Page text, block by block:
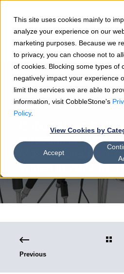
This site uses cookies mainly to
analyze your experience on our
marketing purposes. Because we
to privacy, you can choose not to
of cookies. Blocking some types of
negatively impact your experience
limit the services we are able to
information, visit CobbleStone's
Policy.
View Cookies by
Accept
Simran Bains 02/13/23 2 min
CobbleStone
Recognized Among
Most Innovative
Watch in 2023 by
Previous